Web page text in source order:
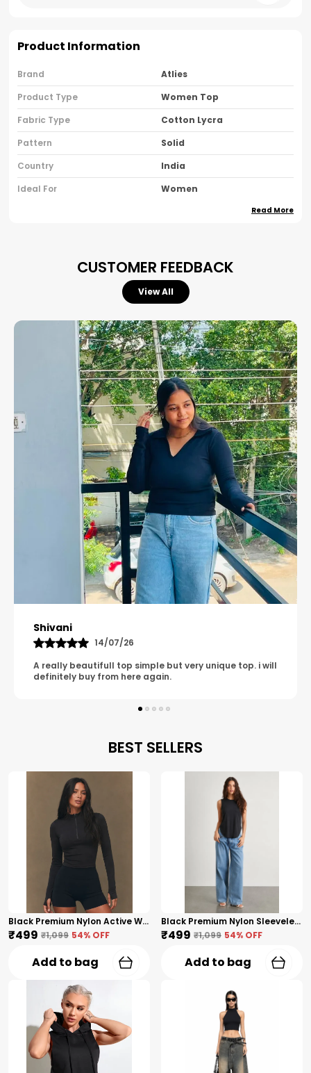
Product Information
Brand
Atlies
Product Type
Women Top
Fabric Type
Cotton Lycra
Pattern
Solid
Country
India
Ideal For
Women
Product Description
Step Into Effortless Elegance With Our Women's
Black Cotton Halter Neck Crop Top — A Modern
And Timeless Style. Designed For The Fashion-
Forward Woman, This Top Is Crafted From
Premium-Quality 100% Cotton, Ensuring
Exceptional Softness, Breathability, And
Its Halter Neck Design Adds A Touch Of
Sophistication, Perfectly Complementing Your
Shoulders And Neckline, While The Fitted
Silhouette Flatters Every Curve With Understated
Charm. Whether You're Dressing Up For A Night
Out Or Keeping It Casual For Daytime Wear, This
Crop Top Transitions Seamlessly Between Looks
— Proving That Simplicity Never Goes Out Of
Made For Versatility And Designed For Comfort,
This Black Cotton Halter Top Is Your Go-To Piece
For All Occasions — From Casual Brunches To
Evening Parties. It's Not Just A Top, It's A
Confidence-Boosting Essential That Enhances
Your Wardrobe Effortlessly.
Read More
CUSTOMER FEEDBACK
View All
Tanu
08/07/26
It has such a clean, unique and classy look i am so
happy with it.
BEST SELLERS
Black Premium Nylon Active Wear High Neck Zip-Up Top For Women
₹499 ₹1,099 54% OFF
Add to bag
Black Premium Nylon Sleeveless High-Low Top For Women
₹499 ₹1,099 54% OFF
Add to bag